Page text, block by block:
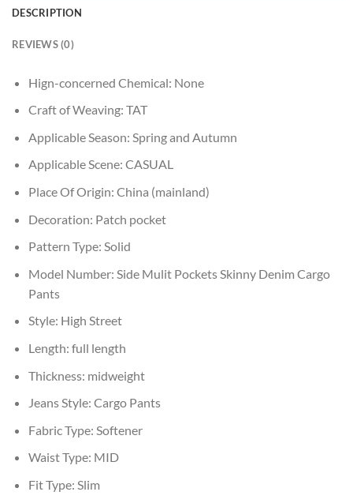
DESCRIPTION
REVIEWS (0)
Hign-concerned Chemical: None
Craft of Weaving: TAT
Applicable Season: Spring and Autumn
Applicable Scene: CASUAL
Place Of Origin: China (mainland)
Decoration: Patch pocket
Pattern Type: Solid
Model Number: Side Mulit Pockets Skinny Denim Cargo
Pants
Style: High Street
Length: full length
Thickness: midweight
Jeans Style: Cargo Pants
Fabric Type: Softener
Waist Type: MID
Fit Type: Slim